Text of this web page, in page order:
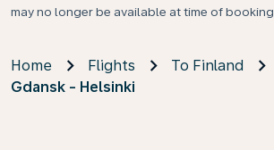
may no longer be available at time of booking.
Home Flights
To Finland
Gdansk - Helsinki